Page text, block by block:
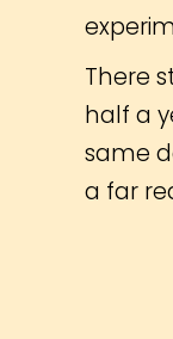
There
half a
same
a far